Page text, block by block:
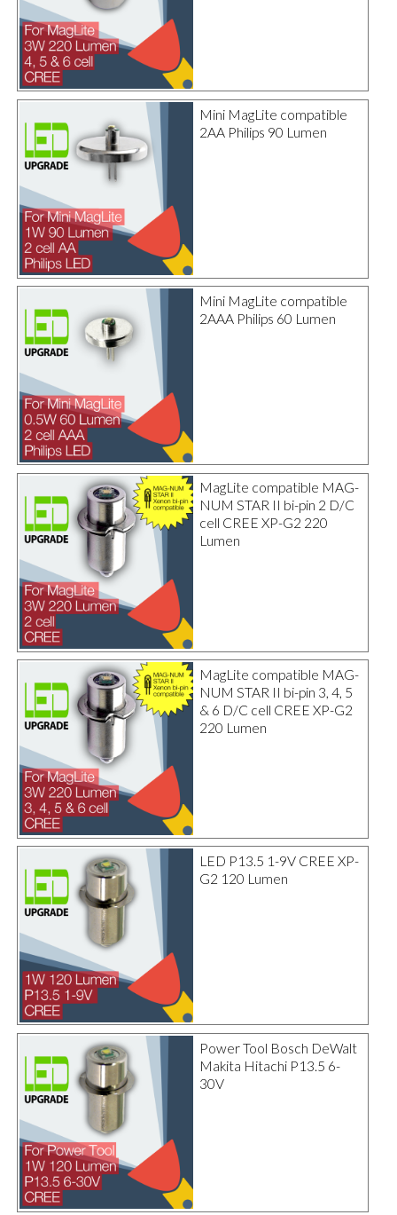
Mini MagLite compatible
2AA Philips 90 Lumen
Mini MagLite compatible
2AAA Philips 60 Lumen
MagLite compatible MAG-
NUM STAR II bi-pin 2 D/C
cell CREE XP-G2 220
Lumen
MagLite compatible MAG-
NUM STAR II bi-pin 3, 4, 5
& 6 D/C cell CREE XP-G2
220 Lumen
LED P13.5 1-9V CREE XP-
G2 120 Lumen
Power Tool Bosch DeWalt
Makita Hitachi P13.5 6-
30V